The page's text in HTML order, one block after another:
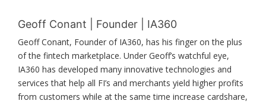
Geoff Conant | Founder | IA360
Geoff Conant, Founder of IA360, has his finger on the plus
of the fintech marketplace. Under Geoff’s watchful eye,
IA360 has developed many innovative technologies and
services that help all FI’s and merchants yield higher profits
from customers while at the same time increase cardshare,